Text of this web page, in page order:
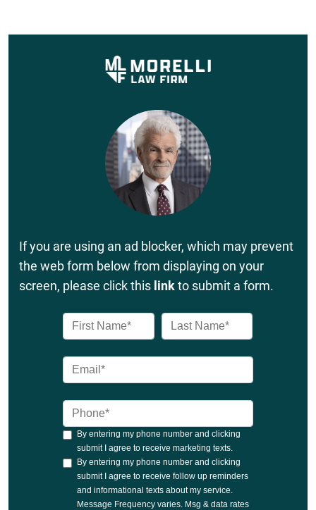
If you are using an ad blocker, which may prevent
the web form below from displaying on your
screen, please click this linkto submit a form.